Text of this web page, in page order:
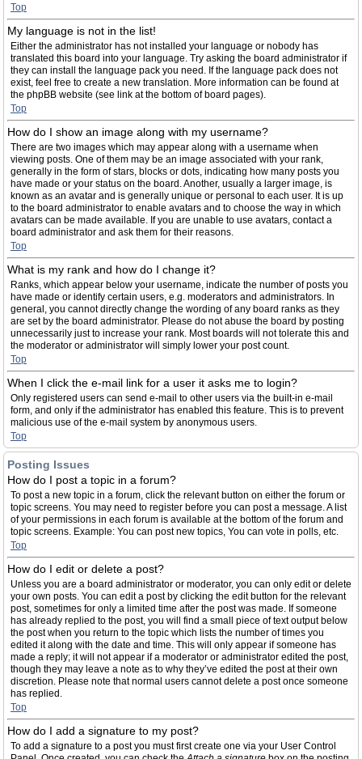
Top
My language is not in the list!
Either the administrator has not installed your language or nobody has
translated this board into your language. Try asking the board administrator if
they can install the language pack you need. If the language pack does not
exist, feel free to create a new translation. More information can be found at
the phpBB website (see link at the bottom of board pages).
Top
How do I show an image along with my username?
There are two images which may appear along with a username when
viewing posts. One of them may be an image associated with your rank,
generally in the form of stars, blocks or dots, indicating how many posts you
have made or your status on the board. Another, usually a larger image, is
known as an avatar and is generally unique or personal to each user. It is up
to the board administrator to enable avatars and to choose the way in which
avatars can be made available. If you are unable to use avatars, contact a
board administrator and ask them for their reasons.
Top
What is my rank and how do I change it?
Ranks, which appear below your username, indicate the number of posts you
have made or identify certain users, e.g. moderators and administrators. In
general, you cannot directly change the wording of any board ranks as they
are set by the board administrator. Please do not abuse the board by posting
unnecessarily just to increase your rank. Most boards will not tolerate this and
the moderator or administrator will simply lower your post count.
Top
When I click the e-mail link for a user it asks me to login?
Only registered users can send e-mail to other users via the built-in e-mail
form, and only if the administrator has enabled this feature. This is to prevent
malicious use of the e-mail system by anonymous users.
Top
Posting Issues
How do I post a topic in a forum?
To post a new topic in a forum, click the relevant button on either the forum or
topic screens. You may need to register before you can post a message. A list
of your permissions in each forum is available at the bottom of the forum and
topic screens. Example: You can post new topics, You can vote in polls, etc.
Top
How do I edit or delete a post?
Unless you are a board administrator or moderator, you can only edit or delete
your own posts. You can edit a post by clicking the edit button for the relevant
post, sometimes for only a limited time after the post was made. If someone
has already replied to the post, you will find a small piece of text output below
the post when you return to the topic which lists the number of times you
edited it along with the date and time. This will only appear if someone has
made a reply; it will not appear if a moderator or administrator edited the post,
though they may leave a note as to why they’ve edited the post at their own
discretion. Please note that normal users cannot delete a post once someone
has replied.
Top
How do I add a signature to my post?
To add a signature to a post you must first create one via your User Control